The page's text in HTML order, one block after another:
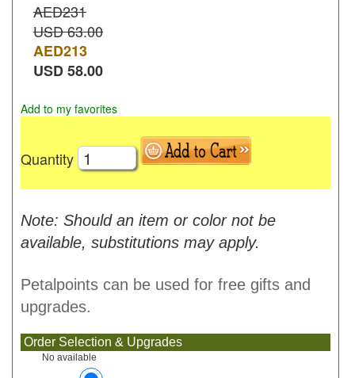
AED231
USD 63.00
AED213
USD58.00
Add to my favorites
Quantity
Note: Should an item or color not be
available, substitutions may apply.
Petalpoints can be used for free gifts and
upgrades.
Order Selection & Upgrades
No available